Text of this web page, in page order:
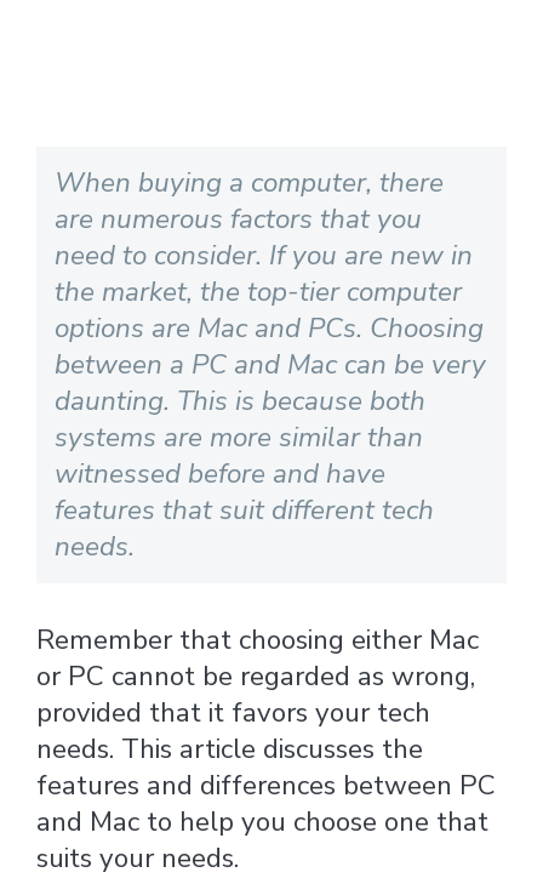
When buying a computer, there
are numerous factors that you
need to consider. If you are new in
the market, the top-tier computer
options are Mac and PCs. Choosing
between a PC and Mac can be very
daunting. This is because both
systems are more similar than
witnessed before and have
features that suit different tech
needs.
Remember that choosing either Mac
or PC cannot be regarded as wrong,
provided that it favors your tech
needs. This article discusses the
features and differences between PC
and Mac to help you choose one that
suits your needs.